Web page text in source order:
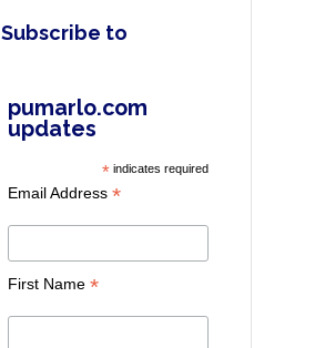
Subscribe to
pumarlo.com
updates
* indicates required
Email Address*
First Name*